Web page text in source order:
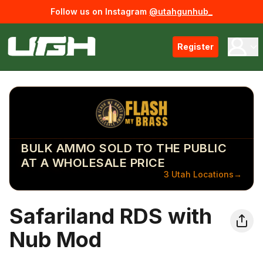
Follow us on Instagram @utahgunhub_
Register
BULK AMMO SOLD TO THE PUBLIC
AT A WHOLESALE PRICE
3 Utah Locations→
Safariland RDS with
Nub Mod